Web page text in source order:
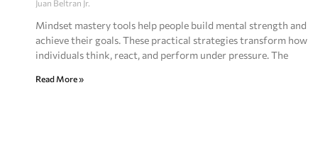
Juan Beltran Jr.
Mindset mastery tools help people build mental strength and
achieve their goals. These practical strategies transform how
individuals think, react, and perform under pressure. The
Read More »